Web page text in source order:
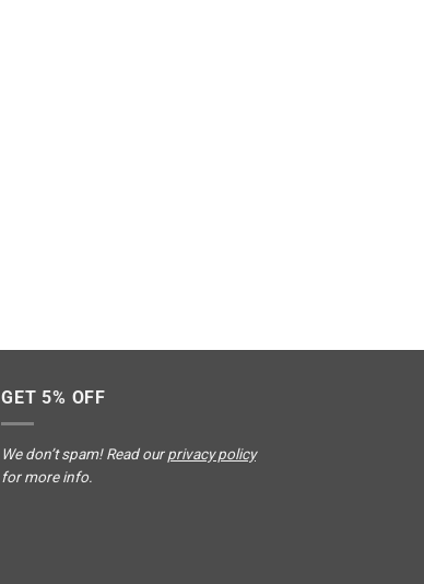
GET 5% OFF
We don’t spam! Read ourprivacy policy
for more info.